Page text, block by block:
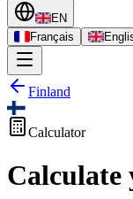
EN
Français
Finland
Calculator
Calculate